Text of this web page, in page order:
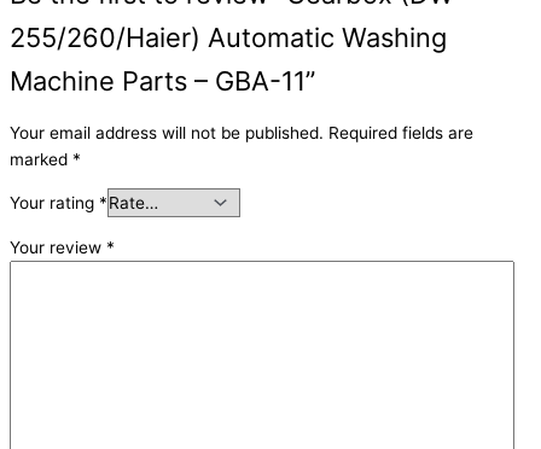
255/260/Haier) Automatic Washing
Machine Parts – GBA-11”
Your email address will not be published. Required fields are
marked *
Your rating *
Your review *